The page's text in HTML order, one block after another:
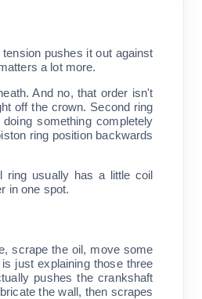
pushes it out against
a lot more.
And no, that order isn't
off the crown. Second ring
something completely
ring position backwards
ring usually has a little coil
in one spot.
scrape the oil, move some
just explaining those three
pushes the crankshaft
the wall, then scrapes